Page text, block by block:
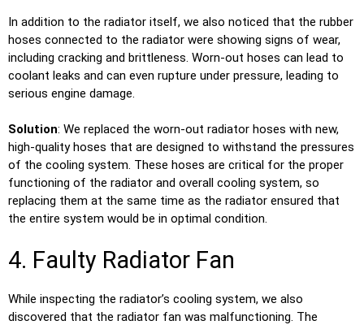
In addition to the radiator itself, we also noticed that the rubber
hoses connected to the radiator were showing signs of wear,
including cracking and brittleness. Worn-out hoses can lead to
coolant leaks and can even rupture under pressure, leading to
serious engine damage.
Solution: We replaced the worn-out radiator hoses with new,
high-quality hoses that are designed to withstand the pressures
of the cooling system. These hoses are critical for the proper
functioning of the radiator and overall cooling system, so
replacing them at the same time as the radiator ensured that
the entire system would be in optimal condition.
4. Faulty Radiator Fan
While inspecting the radiator’s cooling system, we also
discovered that the radiator fan was malfunctioning. The